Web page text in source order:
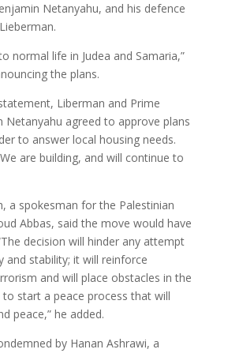
Netanyahu, and his defence
normal life in Judea and Samaria,”
the plans.
Liberman and Prime
Netanyahu agreed to approve plans
to answer local housing needs.
are building, and will continue to
a spokesman for the Palestinian
Abbas, said the move would have
decision will hinder any attempt
and stability; it will reinforce
and will place obstacles in the
start a peace process that will
peace,” he added.
by Hanan Ashrawi, a